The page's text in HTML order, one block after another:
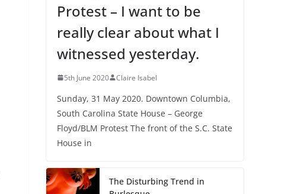
Protest – I want to be
really clear about what I
witnessed yesterday.
5th June 2020 Claire Isabel
Sunday, 31 May 2020. Downtown Columbia,
South Carolina State House – George
Floyd/BLM Protest The front of the S.C. State
House in
The Disturbing Trend in